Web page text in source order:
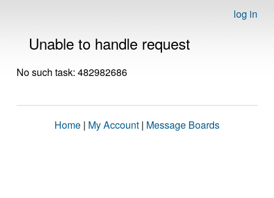
log in
Unable to handle request
No such task: 482982686
Home | My Account | Message Boards